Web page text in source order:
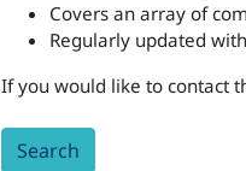
Covers an array of
Regularly updated
If you would like to contact
Search